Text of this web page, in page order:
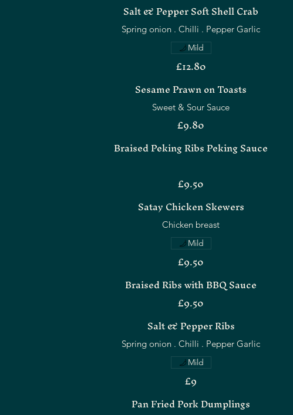
Salt & Pepper Soft Shell Crab
Spring onion . Chilli . Pepper Garlic
£12.80
Mild
Sesame Prawn on Toasts
£9.80
Braised Peking Ribs Peking Sauce
£9.50
Satay Chicken Skewers
Chicken breast
£9.50
Mild
Braised Ribs with BBQ Sauce
£9.50
Salt & Pepper Ribs
Spring onion . Chilli . Pepper Garlic
£9
Mild
Pan Fried Pork Dumplings